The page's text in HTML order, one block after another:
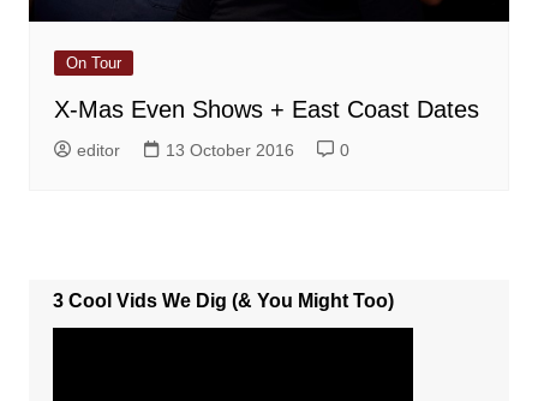
On Tour
X-Mas Even Shows + East Coast Dates
editor 13 October 2016 0
3 Cool Vids We Dig (& You Might Too)